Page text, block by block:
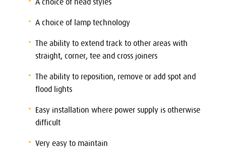
A choice of lamp technology
The ability to extend track to other areas with
straight, corner, tee and cross joiners
The ability to reposition, remove or add spot and
flood lights
Easy installation where power supply is otherwise
difficult
Very easy to maintain